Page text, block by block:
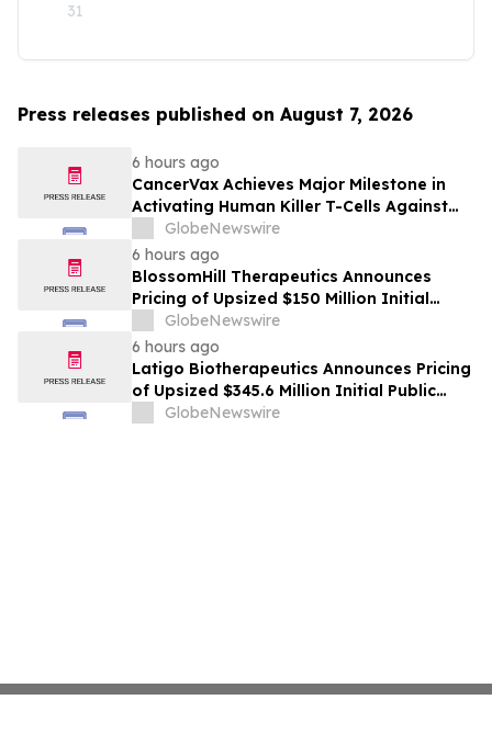
31
Press releases published on August 7, 2026
6 hours ago
CancerVax Achieves Major Milestone in
Activating Human Killer T-Cells Against
CancerGlobeNewswire
6 hours ago
BlossomHill Therapeutics Announces
Pricing of Upsized $150 Million Initial
Public Offering
GlobeNewswire
6 hours ago
Latigo Biotherapeutics Announces Pricing
of Upsized $345.6 Million Initial Public
Offering
GlobeNewswire